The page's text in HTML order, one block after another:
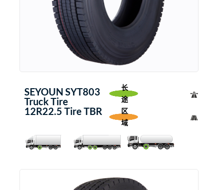
SEYOUN SYT803
Truck Tire
12R22.5 Tire TBR
长
途
区
域